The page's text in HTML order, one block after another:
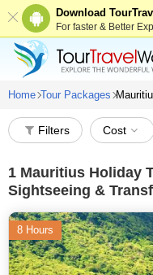
Download
For faster & Better
Home Tour Packages
Filters Cost
1 Mauritius Holiday
Sightseeing &
8 Hours